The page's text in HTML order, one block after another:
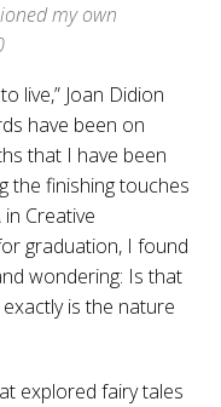
my own
live,” Joan Didion
have been on
that I have been
the finishing touches
Creative
graduation, I found
wondering: Is that
is the nature
explored fairy tales